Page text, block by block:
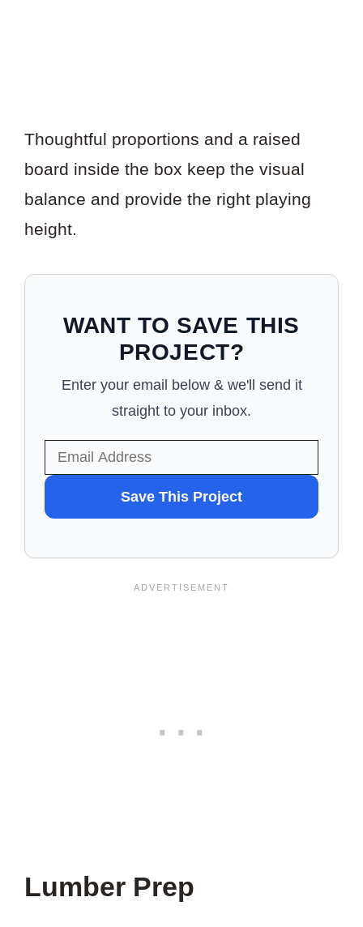
Thoughtful proportions and a raised
board inside the box keep the visual
balance and provide the right playing
height.
WANT TO SAVE THIS
PROJECT?
Enter your email below & we'll send it
straight to your inbox.
TO
SAVE
Save This Project
Lumber Prep